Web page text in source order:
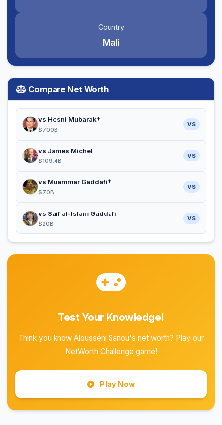
Country
Mali
Compare Net Worth
vs Hosni Mubarak†
$700B
VS
vs James Michel
$109.4B
VS
vs Muammar Gaddafi†
$70B
VS
vs Saif al-Islam Gaddafi
$20B
VS
Test Your Knowledge!
Think you know Alousséni Sanou's net worth? Play our
NetWorth Challenge game!
Play Now